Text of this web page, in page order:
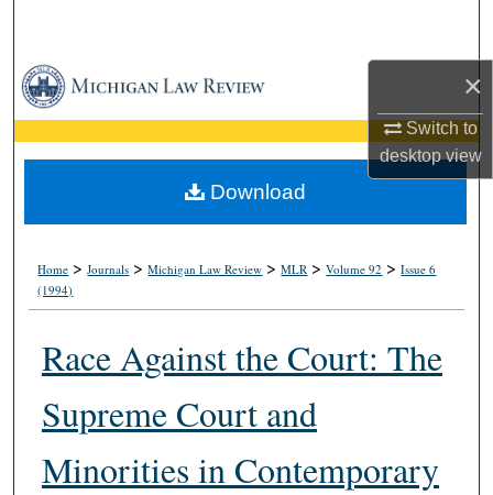
×
Switch to
desktopview
Browse Collections
My Account
About
Home >Journals >Michigan Law Review >MLR >Volume 92 >Issue 6
(1994)
Race Against the Court: The
Supreme Court and
Minorities in Contemporary
Download